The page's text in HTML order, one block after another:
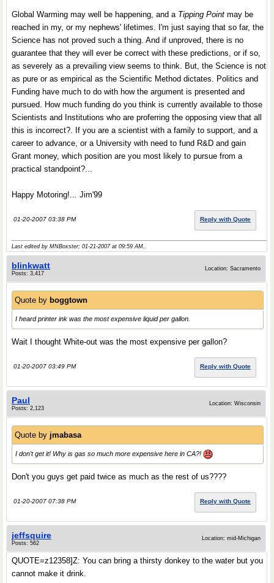
Global Warming may well be happening, and a Tipping Point may be
reached in my, or my nephews' lifetimes. I'm just saying that so far, the
Science has not proved such a thing. And if unproved, there is no
guarantee that they will ever be correct with these predictions, or if so,
as severely as a prevailing view seems to think. But, the Science is not
as pure or as empirical as the Scientific Method dictates. Politics and
Funding have much to do with how the argument is presented and
pursued. How much funding do you think is currently available to those
Scientists and Institutions who are proferring the opposing view that all
this is incorrect?. If you are a scientist with a family to support, and a
career to advance, or a University with need to fund R&D and gain
Grant money, which position are you most likely to pursue from a
practical standpoint?...
Happy Motoring!... Jim'99
01-20-2007 03:38 PM Reply with Quote
Last edited by MNBoxster; 01-21-2007 at 09:59 AM..
blinkwatt
Posts: 3,417
Location: Sacramento
Quote by boggtown
I heard printer ink was the most expensive liquid per gallon.
Wait I thought White-out was the most expensive per gallon?
01-20-2007 03:49 PM Reply with Quote
Paul
Posts: 2,123
Location: Wisconsin
Quote by jmabasa
I don't get it! Why is gas so much more expensive here in CA?!
Don't you guys get paid twice as much as the rest of us????
01-20-2007 07:38 PM Reply with Quote
jeffsquire
Posts: 562
Location: mid-Michigan
QUOTE=z12358]Z: You can bring a thirsty donkey to the water but you
cannot make it drink.